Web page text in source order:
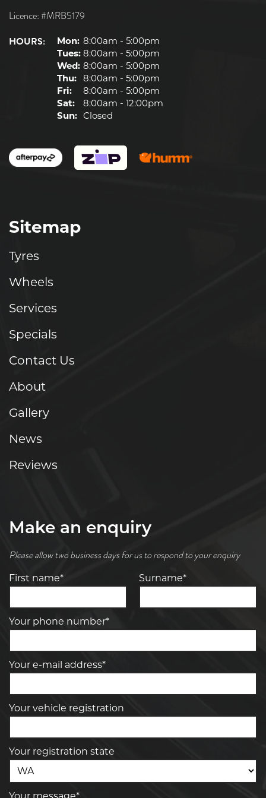
Licence: #MRB5179
HOURS: Mon: 8:00am - 5:00pm
Tues: 8:00am - 5:00pm
Wed: 8:00am - 5:00pm
Thu: 8:00am - 5:00pm
Fri:
8:00am - 5:00pm
Sat:
8:00am - 12:00pm
Sun: Closed
Sitemap
Tyres
Wheels
Services
Specials
Contact Us
About
Gallery
News
Reviews
Make an enquiry
Please allow two business days for us to respond to your enquiry
First name* Surname*
Your phone number*
Your e-mail address*
Your vehicle registration
Your registration state
Your message*